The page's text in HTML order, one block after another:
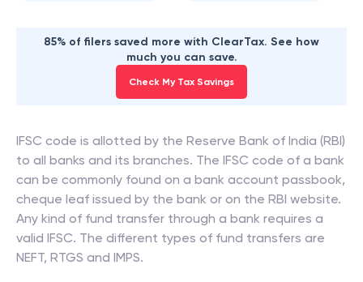
85% of filers saved more with ClearTax. See how
much you can save.
Check My Tax Savings
IFSC code is allotted by the Reserve Bank of India (RBI)
to all banks and its branches. The IFSC code of a bank
can be commonly found on a bank account passbook,
cheque leaf issued by the bank or on the RBI website.
Any kind of fund transfer through a bank requires a
valid IFSC. The different types of fund transfers are
NEFT, RTGS and IMPS.